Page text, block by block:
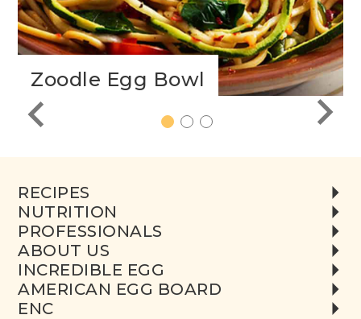
Zoodle Egg Bowl
1 2 3
RECIPES
NUTRITION
PROFESSIONALS
ABOUT US
INCREDIBLE EGG
AMERICAN EGG BOARD
ENC